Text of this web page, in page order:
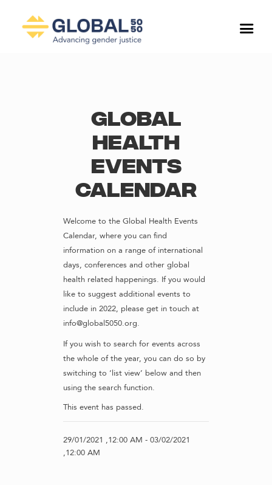
Global
Health
Events
Calendar
Welcome to the Global Health Events
Calendar, where you can find
information on a range of international
days, conferences and other global
health related happenings. If you would
like to suggest additional events to
include in 2022, please get in touch at
info@global5050.org.
If you wish to search for events across
the whole of the year, you can do so by
switching to ‘list view’ below and then
using the search function.
This event has passed.
29/01/2021 ,12:00 AM - 03/02/2021
,12:00 AM